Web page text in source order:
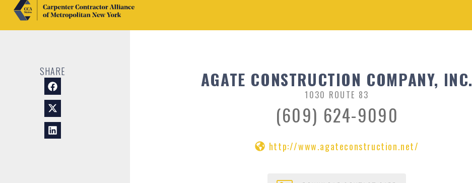
SHARE AGATE CONSTRUCTION COMPANY, INC.
1030 ROUTE 83
(609) 624-9090
http://www.agateconstruction.net/